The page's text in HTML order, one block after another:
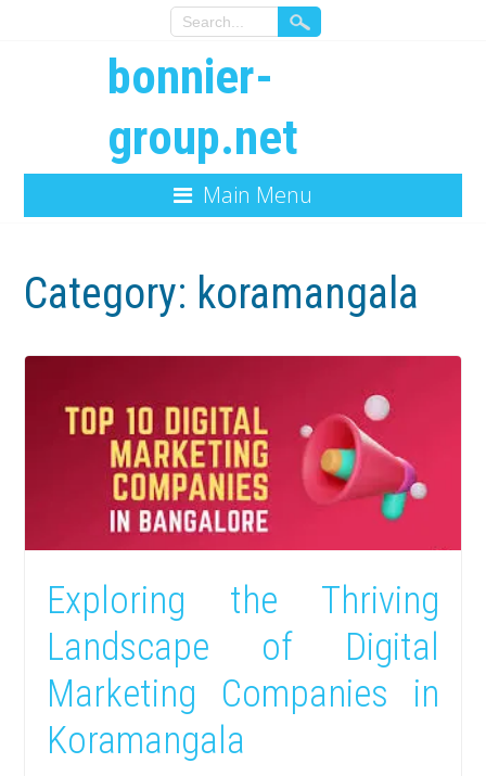
bonnier-
group.net
Main Menu
Category: koramangala
Exploring the Thriving
Landscape of Digital
Marketing Companies in
Koramangala